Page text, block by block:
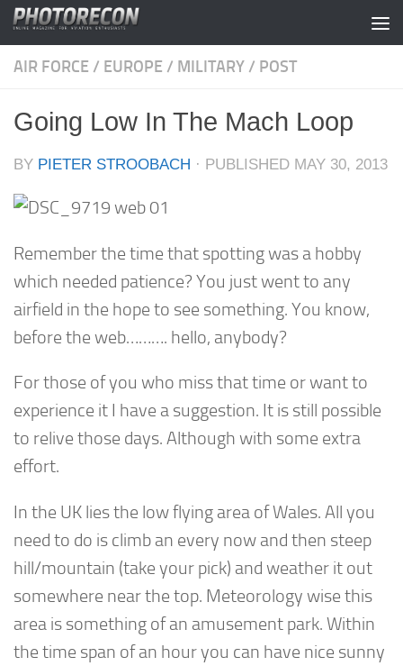
Skip to content
AIR FORCE / EUROPE / MILITARY / POST
Going Low In The Mach Loop
BY PIETER STROOBACH · PUBLISHED MAY 30, 2013
Remember the time that spotting was a hobby
which needed patience? You just went to any
airfield in the hope to see something. You know,
before the web………. hello, anybody?
For those of you who miss that time or want to
experience it I have a suggestion. It is still possible
to relive those days. Although with some extra
effort.
In the UK lies the low flying area of Wales. All you
need to do is climb an every now and then steep
hill/mountain (take your pick) and weather it out
somewhere near the top. Meteorology wise this
area is something of an amusement park. Within
the time span of an hour you can have nice sunny